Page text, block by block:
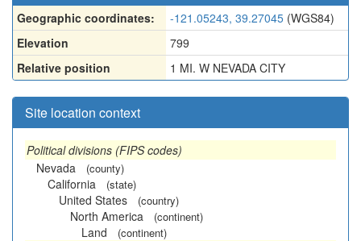
Geographic coordinates: -121.05243, 39.27045 (WGS84)
Elevation
799
Relative position
1 MI. W NEVADA CITY
Site location context
Political divisions (FIPS codes)
Nevada
(county)
California (state)
United States (country)
North America (continent)
Land (continent)